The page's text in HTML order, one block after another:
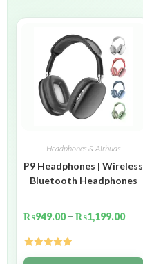
Headphones & Airbuds
P9 Headphones | Wireless
Bluetooth Headphones
₨949.00 – ₨1,199.00
Rated5.00